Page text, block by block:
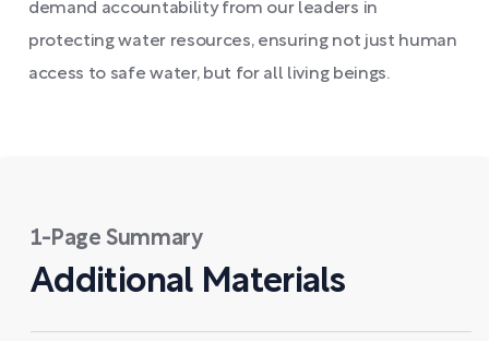
demand accountability from our leaders in
protecting water resources, ensuring not just human
access to safe water, but for all living beings.
1-Page Summary
Additional Materials